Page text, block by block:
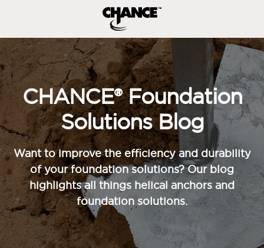
CHANCE® Foundation
Solutions Blog
Want to improve the efficiency and durability
of your foundation solutions? Our blog
highlights all things helical anchors and
foundation solutions.